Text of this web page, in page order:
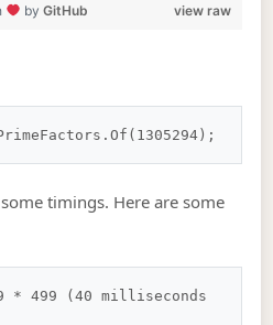
view raw
by GitHub
timings. Here are some
* 499 (40 milliseconds